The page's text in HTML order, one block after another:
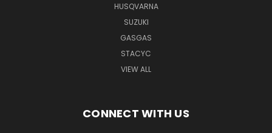
HUSQVARNA
SUZUKI
GASGAS
STACYC
VIEW ALL
CONNECT WITH US